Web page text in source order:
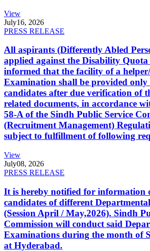
View
July16, 2026
PRESS RELEASE
All aspirants (Differently Abled
applied against the Disability Quota
informed that the facility of a
Examination shall be provided only
candidates after due verification of
related documents, in accordance
58-A of the Sindh Public Service
(Recruitment Management)
subject to fulfillment of following
View
July08, 2026
PRESS RELEASE
It is hereby notified for information
candidates of different
(Session April / May,2026). Sindh
Commission will conduct said
Examinations during the month of
at Hyderabad.